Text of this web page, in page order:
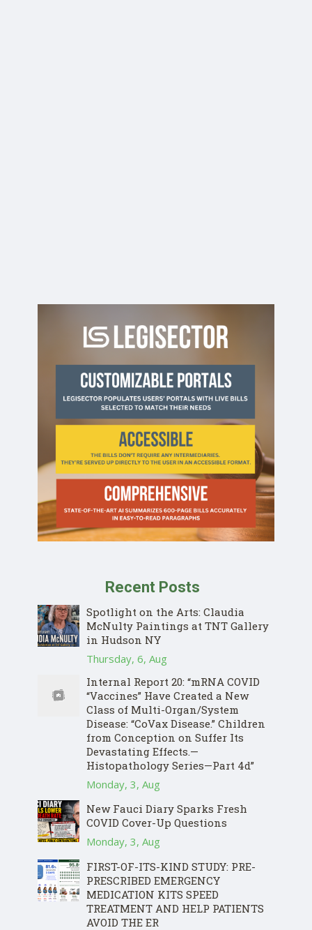
Recent Posts
Spotlight on the Arts: Claudia
McNulty Paintings at TNT Gallery
in Hudson NY
Thursday, 6, Aug
Internal Report 20: “mRNA COVID
“Vaccines” Have Created a New
Class of Multi-Organ/System
Disease: “CoVax Disease.” Children
from Conception on Suffer Its
Devastating Effects.—
Histopathology Series—Part 4d”
Monday, 3, Aug
New Fauci Diary Sparks Fresh
COVID Cover-Up Questions
Monday, 3, Aug
FIRST-OF-ITS-KIND STUDY: PRE-
PRESCRIBED EMERGENCY
MEDICATION KITS SPEED
TREATMENT AND HELP PATIENTS
AVOID THE ER